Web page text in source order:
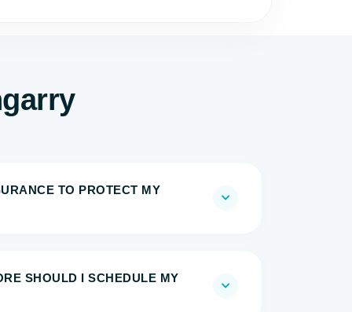
TO PROTECT MY
SHOULD I SCHEDULE MY